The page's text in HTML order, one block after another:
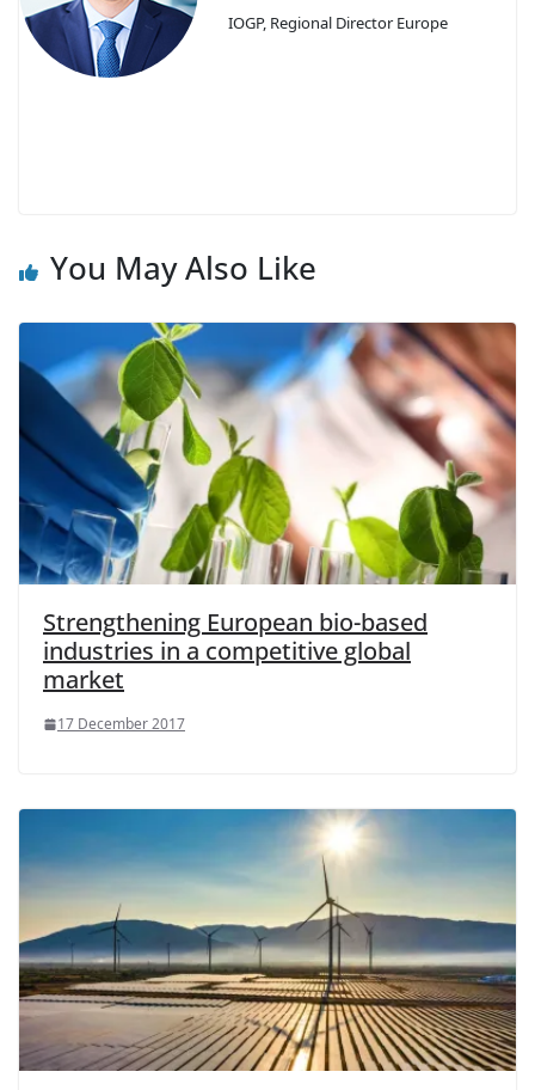
IOGP, Regional Director Europe
You May Also Like
Strengthening European bio-based
industries in a competitive global
market
17 December 2017